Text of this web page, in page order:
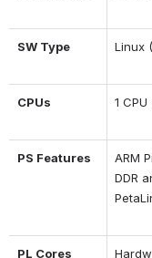
SW Type Linux
CPUs 1
PS Features
ARM
DDR
PL Cores